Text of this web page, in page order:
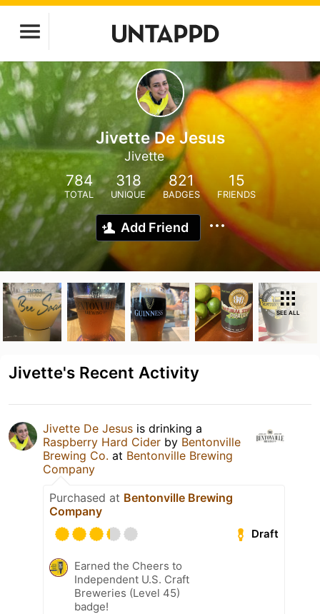
Jivette De Jesus
Jivette
784
TOTAL
318
UNIQUE
821
BADGES
15
FRIENDS
Add Friend
SEE ALL
Jivette's Recent Activity
Jivette De Jesus is drinking a
Raspberry Hard Cider by Bentonville
Brewing Co. at Bentonville Brewing
Company
Purchased at Bentonville Brewing
Company
Draft
Earned the Cheers to
Independent U.S. Craft
Breweries (Level 45)
badge!